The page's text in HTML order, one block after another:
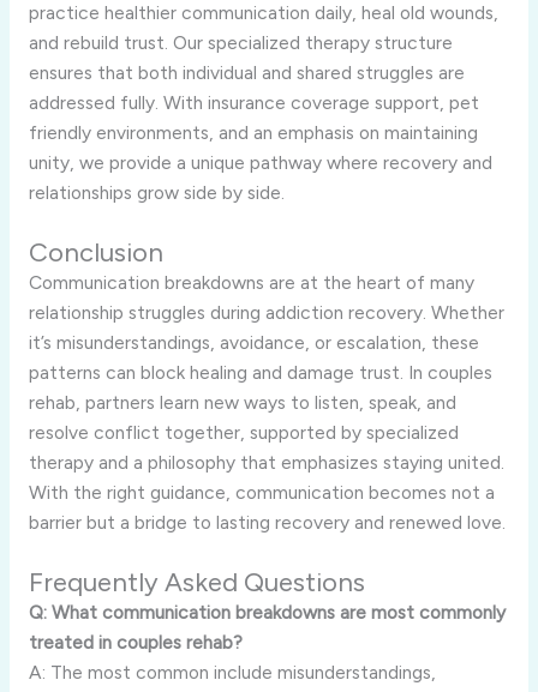
practice healthier communication daily, heal old wounds,
and rebuild trust. Our specialized therapy structure
ensures that both individual and shared struggles are
addressed fully. With insurance coverage support, pet
friendly environments, and an emphasis on maintaining
unity, we provide a unique pathway where recovery and
relationships grow side by side.
Conclusion
Communication breakdowns are at the heart of many
relationship struggles during addiction recovery. Whether
it’s misunderstandings, avoidance, or escalation, these
patterns can block healing and damage trust. In couples
rehab, partners learn new ways to listen, speak, and
resolve conflict together, supported by specialized
therapy and a philosophy that emphasizes staying united.
With the right guidance, communication becomes not a
barrier but a bridge to lasting recovery and renewed love.
Frequently Asked Questions
Q: What communication breakdowns are most commonly
treated in couples rehab?
A: The most common include misunderstandings,